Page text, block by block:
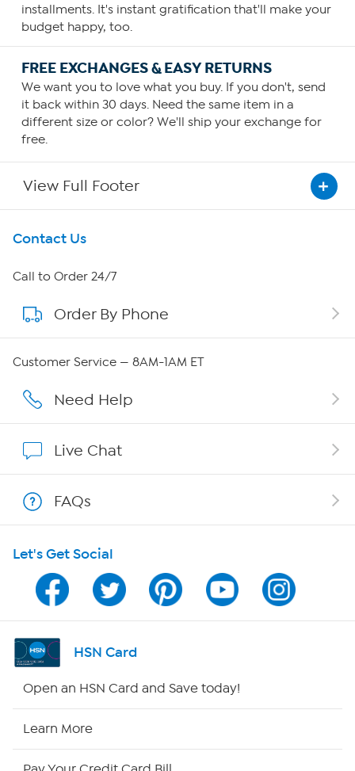
installments. It's instant gratification that'll make your
budget happy, too.
FREE EXCHANGES & EASY RETURNS
We want you to love what you buy. If you don't, send
it back within 30 days. Need the same item in a
different size or color? We'll ship your exchange for
free.
View Full Footer
Get To Know Us
About HSN
About QVC Group
Affiliate Program
Program Guide
Channel Finder
Shop By Remote
Contact Us
Call to Order 24/7
Order By Phone
Customer Service — 8AM-1AM ET
Need Help
Live Chat
FAQs
Let's Get Social
HSN Card
Open an HSN Card and Save today!
Learn More